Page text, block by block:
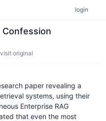
login
visit original
paper revealing a
systems, using their
Enterprise RAG
that even the most